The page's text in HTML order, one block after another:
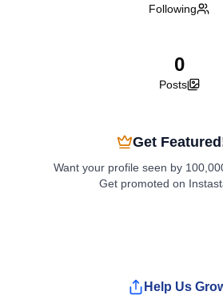
Following
0
Posts
Get
Want your profile seen by
Get promoted on
Help Us